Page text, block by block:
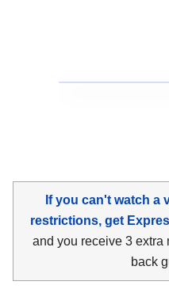
If you can't watch a
restrictions, get
and you receive 3 extra
back